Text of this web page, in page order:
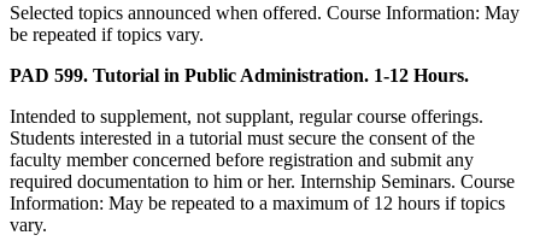
Selected topics announced when offered. Course Information: May
be repeated if topics vary.
PAD 599. Tutorial in Public Administration. 1-12 Hours.
Intended to supplement, not supplant, regular course offerings.
Students interested in a tutorial must secure the consent of the
faculty member concerned before registration and submit any
required documentation to him or her. Internship Seminars. Course
Information: May be repeated to a maximum of 12 hours if topics
vary.